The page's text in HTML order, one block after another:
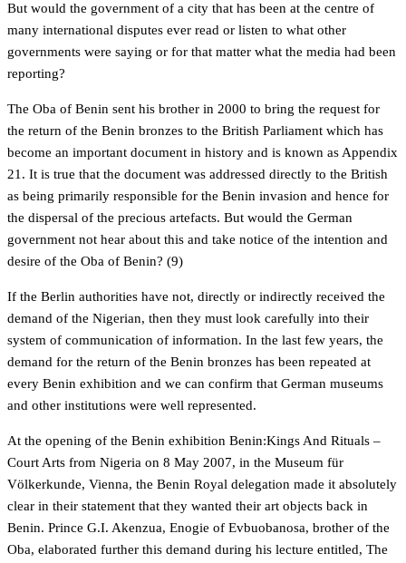
But would the government of a city that has been at the centre of
many international disputes ever read or listen to what other
governments were saying or for that matter what the media had been
reporting?
The Oba of Benin sent his brother in 2000 to bring the request for
the return of the Benin bronzes to the British Parliament which has
become an important document in history and is known as Appendix
21. It is true that the document was addressed directly to the British
as being primarily responsible for the Benin invasion and hence for
the dispersal of the precious artefacts. But would the German
government not hear about this and take notice of the intention and
desire of the Oba of Benin? (9)
If the Berlin authorities have not, directly or indirectly received the
demand of the Nigerian, then they must look carefully into their
system of communication of information. In the last few years, the
demand for the return of the Benin bronzes has been repeated at
every Benin exhibition and we can confirm that German museums
and other institutions were well represented.
At the opening of the Benin exhibition Benin:Kings And Rituals –
Court Arts from Nigeria on 8 May 2007, in the Museum für
Völkerkunde, Vienna, the Benin Royal delegation made it absolutely
clear in their statement that they wanted their art objects back in
Benin. Prince G.I. Akenzua, Enogie of Evbuobanosa, brother of the
Oba, elaborated further this demand during his lecture entitled, The